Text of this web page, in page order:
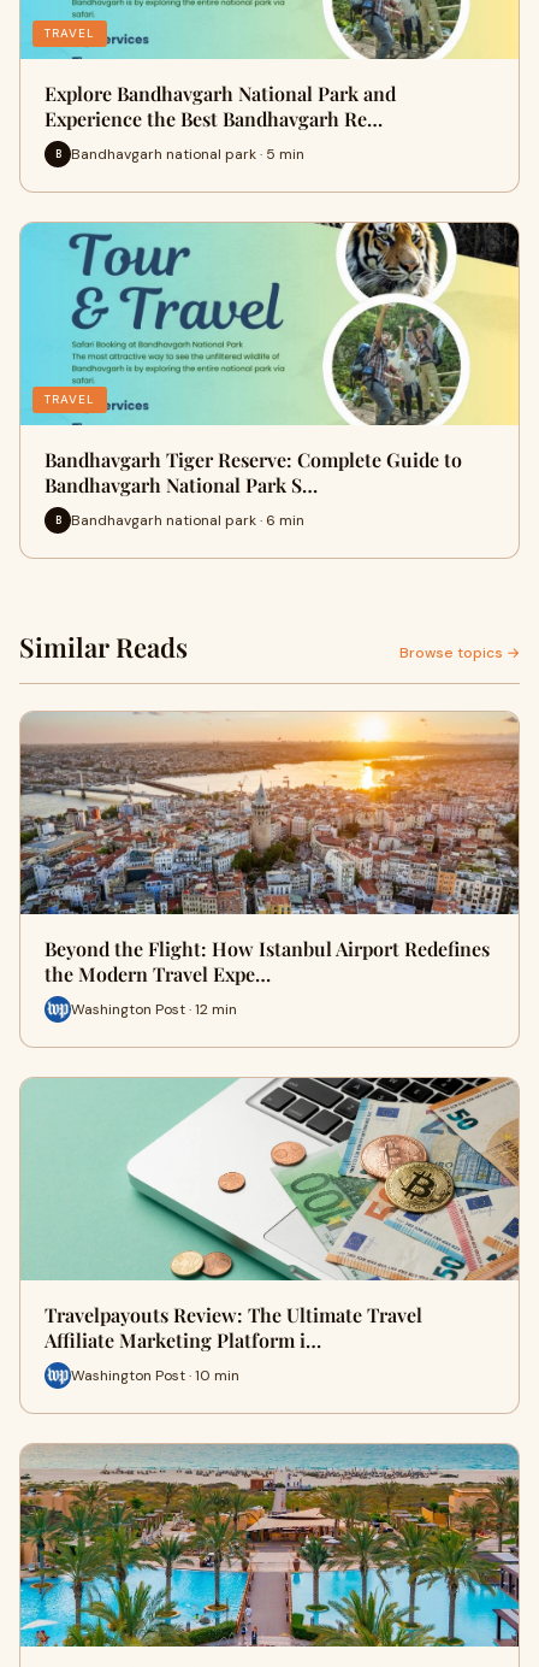
TRAVEL
Explore Bandhavgarh National Park and
Experience the Best Bandhavgarh Re…
B Bandhavgarh national park · 5 min
TRAVEL
Bandhavgarh Tiger Reserve: Complete Guide to
Bandhavgarh National Park S…
B Bandhavgarh national park · 6 min
Similar Reads Browse topics →
Beyond the Flight: How Istanbul Airport Redefines
the Modern Travel Expe…
Washington Post · 12 min
Travelpayouts Review: The Ultimate Travel
Affiliate Marketing Platform i…
Washington Post · 10 min